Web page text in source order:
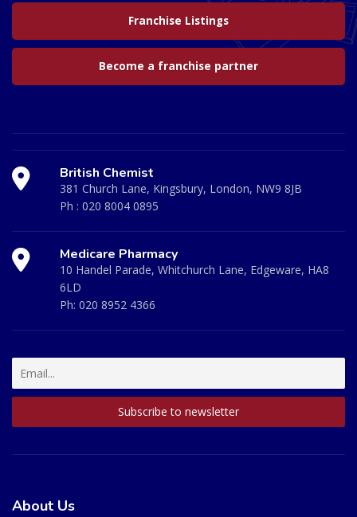
Franchise Listings
Become a franchise partner
British Chemist
381 Church Lane, Kingsbury, London, NW9 8JB
Ph : 020 8004 0895
Medicare Pharmacy
10 Handel Parade, Whitchurch Lane, Edgeware, HA8
6LD
Ph: 020 8952 4366
About Us